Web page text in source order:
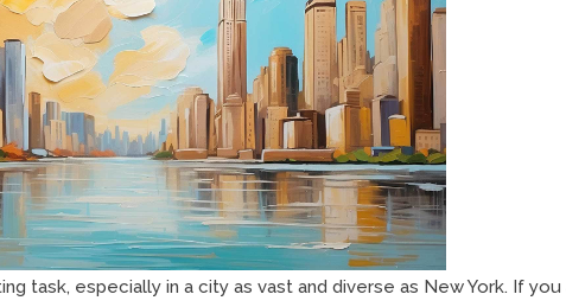
task, especially in a city as vast and diverse as New York. If you